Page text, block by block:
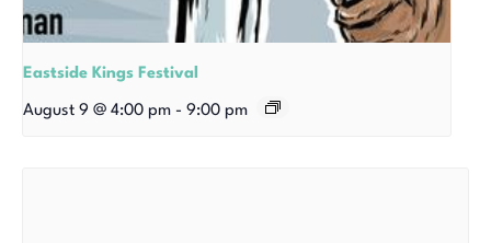
Eastside Kings Festival
August 9 @ 4:00 pm - 9:00 pm